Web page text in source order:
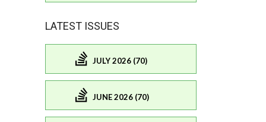
LATEST ISSUES
JULY 2026 (70)
JUNE 2026 (70)